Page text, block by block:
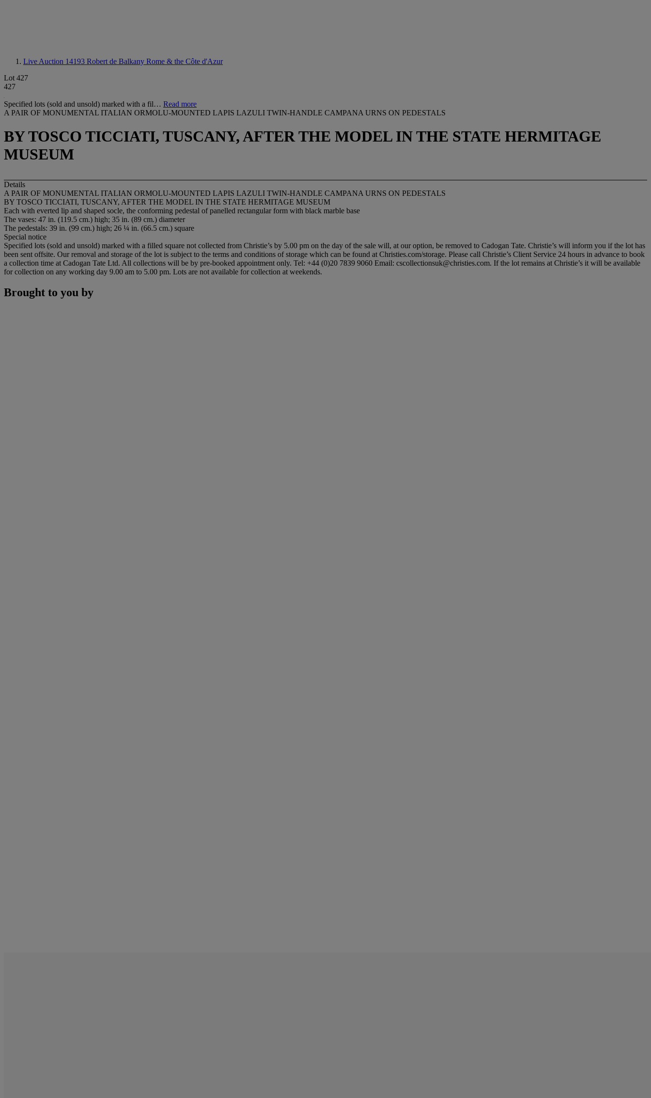
Live Auction 14193 Robert de Balkany Rome & the Côte d'Azur
Lot 427
427
Specified lots (sold and unsold) marked with a fil… Read more
A PAIR OF MONUMENTAL ITALIAN ORMOLU-MOUNTED LAPIS LAZULI TWIN-HANDLE CAMPANA URNS ON PEDESTALS
BY TOSCO TICCIATI, TUSCANY, AFTER THE MODEL IN THE STATE HERMITAGE
MUSEUM
Details
A PAIR OF MONUMENTAL ITALIAN ORMOLU-MOUNTED LAPIS LAZULI TWIN-HANDLE CAMPANA URNS ON PEDESTALS
BY TOSCO TICCIATI, TUSCANY, AFTER THE MODEL IN THE STATE HERMITAGE MUSEUM
Each with everted lip and shaped socle, the conforming pedestal of panelled rectangular form with black marble base
The vases: 47 in. (119.5 cm.) high; 35 in. (89 cm.) diameter
The pedestals: 39 in. (99 cm.) high; 26 ¼ in. (66.5 cm.) square
Special notice
Specified lots (sold and unsold) marked with a filled square not collected from Christie’s by 5.00 pm on the day of the sale will, at our option, be removed to Cadogan Tate. Christie’s will inform you if the lot has
been sent offsite. Our removal and storage of the lot is subject to the terms and conditions of storage which can be found at Christies.com/storage. Please call Christie’s Client Service 24 hours in advance to book
a collection time at Cadogan Tate Ltd. All collections will be by pre-booked appointment only. Tel: +44 (0)20 7839 9060 Email: cscollectionsuk@christies.com. If the lot remains at Christie’s it will be available
for collection on any working day 9.00 am to 5.00 pm. Lots are not available for collection at weekends.
Brought to you by